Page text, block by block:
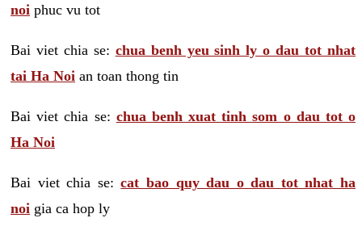
noi phuc vu tot
Bai viet chia se: chua benh yeu sinh ly o dau tot nhat
tai Ha Noi an toan thong tin
Bai viet chia se: chua benh xuat tinh som o dau tot o
Ha Noi
Bai viet chia se:cat bao quy dau o dau tot nhat ha
noi gia ca hop ly